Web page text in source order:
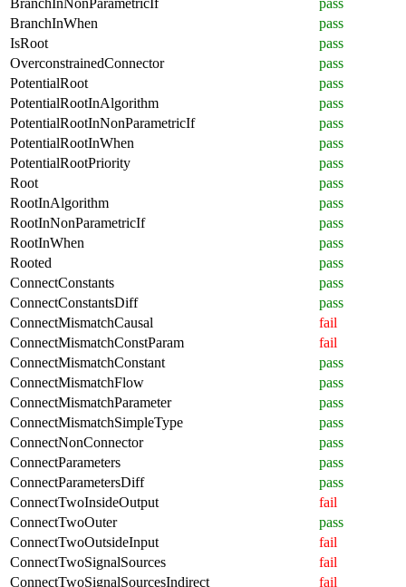
BranchInWhen
pass
IsRoot
pass
OverconstrainedConnector
pass
PotentialRoot
pass
PotentialRootInAlgorithm
pass
PotentialRootInNonParametricIf
pass
PotentialRootInWhen
pass
PotentialRootPriority
pass
Root
pass
RootInAlgorithm
pass
RootInNonParametricIf
pass
RootInWhen
pass
Rooted
pass
ConnectConstants
pass
ConnectConstantsDiff
pass
ConnectMismatchCausal
fail
ConnectMismatchConstParam
fail
ConnectMismatchConstant
pass
ConnectMismatchFlow
pass
ConnectMismatchParameter
pass
ConnectMismatchSimpleType
pass
ConnectNonConnector
pass
ConnectParameters
pass
ConnectParametersDiff
pass
ConnectTwoInsideOutput
fail
ConnectTwoOuter
pass
ConnectTwoOutsideInput
fail
ConnectTwoSignalSources
fail
ConnectTwoSignalSourcesIndirect
fail